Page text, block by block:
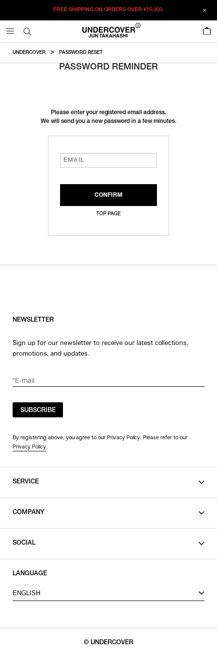
FREE SHIPPING ON ORDERS OVER¥15,000.
UNDERCOVER PASSWORD RESET
PASSWORD REMINDER
Please enter your registered email address.
We will send you a new password in a few minutes.
TOP PAGE
NEWSLETTER
Sign up for our newsletter to receive our latest collections,
promotions, and updates.
SUBSCRIBE
By registering above, you agree to our Privacy Policy. Please refer to our
Privacy Policy.
SERVICE
COMPANY
SOCIAL
X
LANGUAGE
ENGLISH
© UNDERCOVER